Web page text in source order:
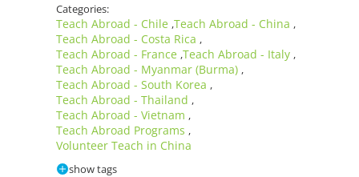
Categories:
Teach Abroad - Chile ,Teach Abroad - China ,
Teach Abroad - Costa Rica ,
Teach Abroad - France ,Teach Abroad - Italy ,
Teach Abroad - Myanmar (Burma) ,
Teach Abroad - South Korea ,
Teach Abroad - Thailand ,
Teach Abroad - Vietnam ,
Teach Abroad Programs ,
Volunteer Teach in China
show tags